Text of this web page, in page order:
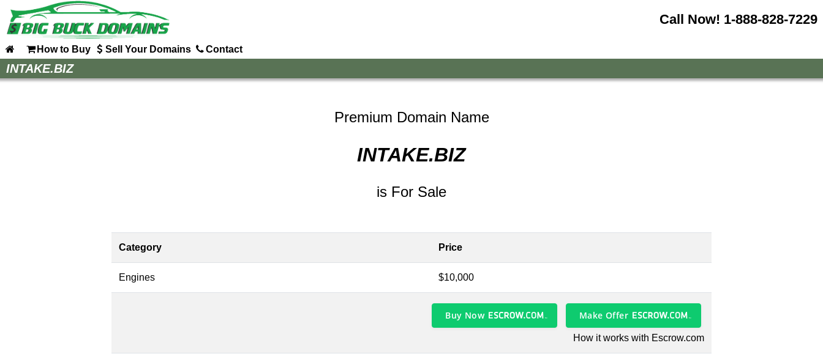
Call Now! 1-888-828-7229
How to Buy Sell Your Domains Contact
Home
INTAKE.BIZ
Premium Domain Name
INTAKE.BIZ
is For Sale
Category Price
Engines $10,000
Buy Now Make Offer
How it works with Escrow.com